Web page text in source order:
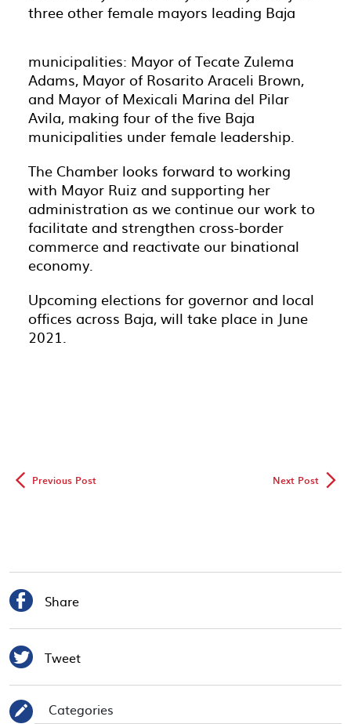
three other female mayors leading Baja
municipalities: Mayor of Tecate Zulema
Adams, Mayor of Rosarito Araceli Brown,
and Mayor of Mexicali Marina del Pilar
Avila, making four of the five Baja
municipalities under female leadership.
The Chamber looks forward to working
with Mayor Ruiz and supporting her
administration as we continue our work to
facilitate and strengthen cross-border
commerce and reactivate our binational
economy.
Upcoming elections for governor and local
offices across Baja, will take place in June
2021.
◅ Previous Post Next Post▻
 Share
 Tweet
✎
Categories